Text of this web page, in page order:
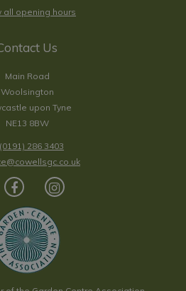
all opening hours
Us
Main Road
Woolsington
upon Tyne
NE13 8BW
(0191) 286 3403